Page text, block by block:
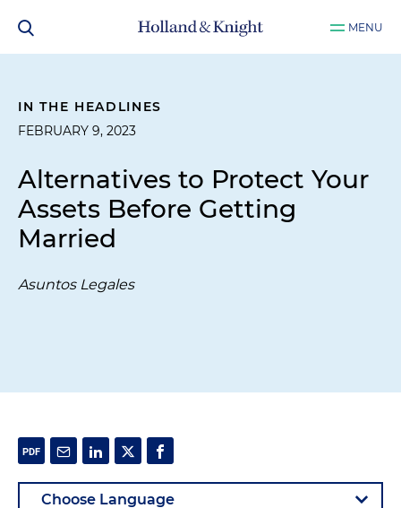
MENU
IN THE HEADLINES
FEBRUARY 9, 2023
Alternatives to Protect Your
Assets Before Getting
Married
Asuntos Legales